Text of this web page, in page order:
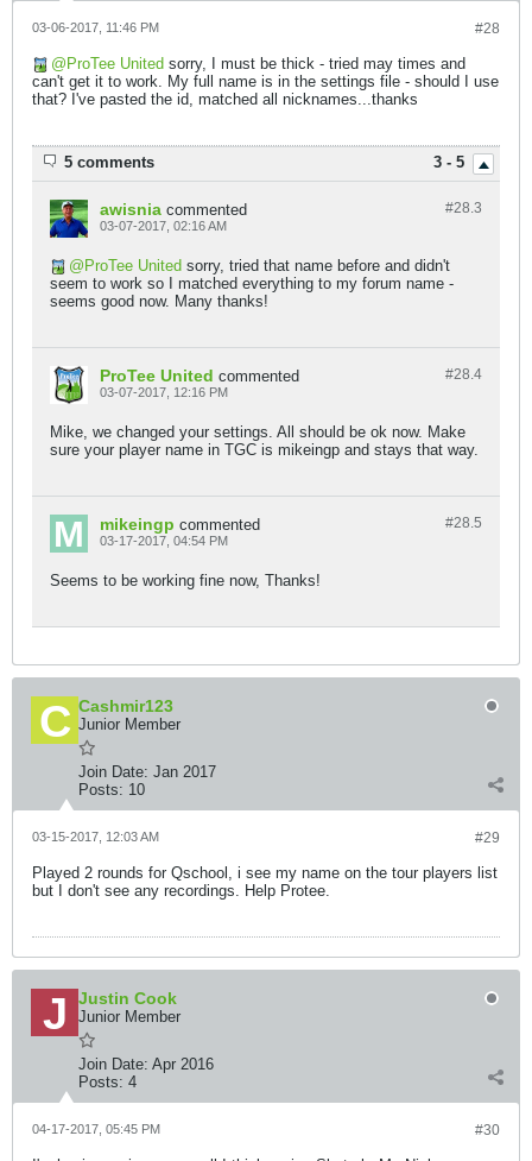
#28
03-06-2017, 11:46 PM
ProTee United sorry, I must be thick - tried may times and
can't get it to work. My full name is in the settings file - should I use
that? I've pasted the id, matched all nicknames...thanks
3 - 5
5 comments
#28.3
awisnia commented
03-07-2017, 02:16 AM
ProTee United sorry, tried that name before and didn't
seem to work so I matched everything to my forum name -
seems good now. Many thanks!
#28.4
ProTee United commented
03-07-2017, 12:16 PM
Mike, we changed your settings. All should be ok now. Make
sure your player name in TGC is mikeingp and stays that way.
#28.5
mikeingp commented
03-17-2017, 04:54 PM
Seems to be working fine now, Thanks!
Cashmir123
Junior Member
Join Date: Jan 2017
Posts: 10
#29
03-15-2017, 12:03 AM
Played 2 rounds for Qschool, i see my name on the tour players list
but I don't see any recordings. Help Protee.
Justin Cook
Junior Member
Join Date: Apr 2016
Posts: 4
#30
04-17-2017, 05:45 PM